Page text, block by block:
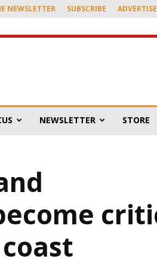
NEWSLETTER SUBSCRIBE ADVERTISE
NEWSLETTER STORE